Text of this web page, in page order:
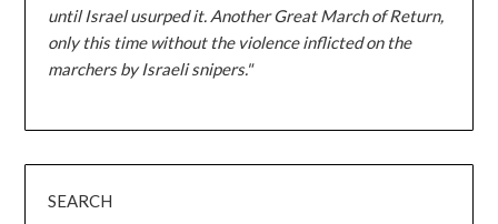
until Israel usurped it. Another Great March of Return,
only this time without the violence inflicted on the
marchers by Israeli snipers."
SEARCH